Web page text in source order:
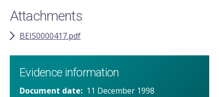
Attachments
BEIS0000417.pdf
Evidence information
Document date
11 December 1998